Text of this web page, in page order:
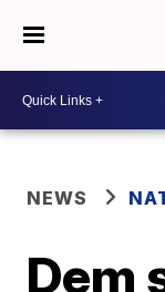
NEWS
Dem